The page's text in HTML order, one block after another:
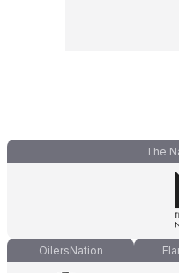
The
OilersNation